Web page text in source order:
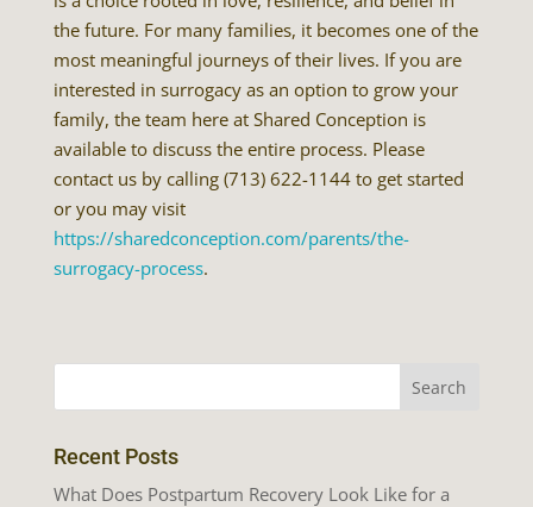
the future. For many families, it becomes one of the
most meaningful journeys of their lives. If you are
interested in surrogacy as an option to grow your
family, the team here at Shared Conception is
available to discuss the entire process. Please
contact us by calling (713) 622-1144 to get started
or you may visit
https://sharedconception.com/parents/the-
surrogacy-process.
Recent Posts
What Does Postpartum Recovery Look Like for a